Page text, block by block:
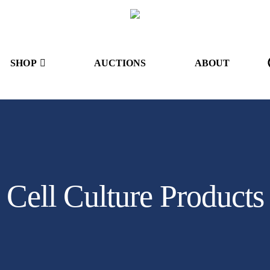
SHOP AUCTIONS ABOUT
Cell Culture Products